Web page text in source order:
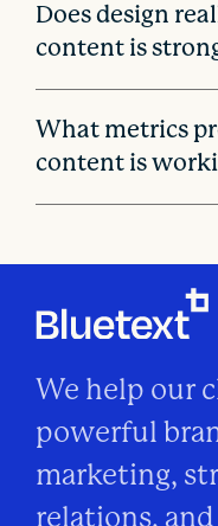
Does design
content is
What metrics
content is
We help our
powerful
marketing,
relations,